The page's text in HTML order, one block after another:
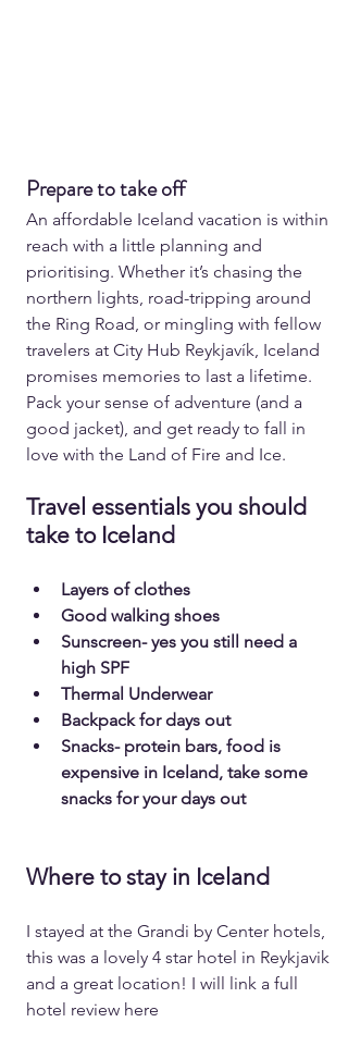
Prepare to take off
An affordable Iceland vacation is within
reach with a little planning and
prioritising. Whether it’s chasing the
northern lights, road-tripping around
the Ring Road, or mingling with fellow
travelers at City Hub Reykjavík, Iceland
promises memories to last a lifetime.
Pack your sense of adventure (and a
good jacket), and get ready to fall in
love with the Land of Fire and Ice.
Travel essentials you should
take to Iceland
Layers of clothes
Good walking shoes
Sunscreen- yes you still need a
high SPF
Thermal Underwear
Backpack for days out
Snacks- protein bars, food is
expensive in Iceland, take some
snacks for your days out
Where to stay in Iceland
I stayed at the Grandi by Center hotels,
this was a lovely 4 star hotel in Reykjavik
and a great location! I will link a full
hotel review here